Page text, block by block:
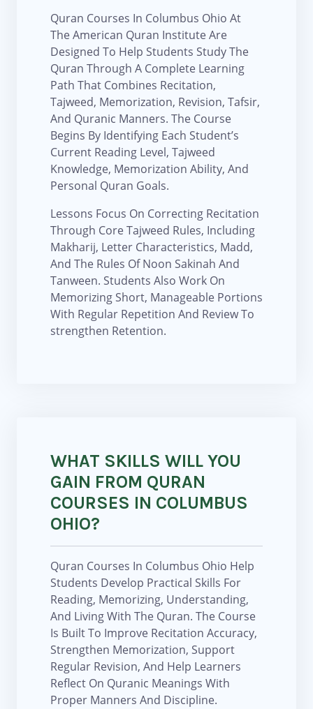
Quran Courses In Columbus Ohio At
The American Quran Institute Are
Designed To Help Students Study The
Quran Through A Complete Learning
Path That Combines Recitation,
Tajweed, Memorization, Revision, Tafsir,
And Quranic Manners. The Course
Begins By Identifying Each Student’s
Current Reading Level, Tajweed
Knowledge, Memorization Ability, And
Personal Quran Goals.
Lessons Focus On Correcting Recitation
Through Core Tajweed Rules, Including
Makharij, Letter Characteristics, Madd,
And The Rules Of Noon Sakinah And
Tanween. Students Also Work On
Memorizing Short, Manageable Portions
With Regular Repetition And Review To
strengthen Retention.
WHAT SKILLS WILL YOU
GAIN FROM QURAN
COURSES IN COLUMBUS
OHIO?
Quran Courses In Columbus Ohio Help
Students Develop Practical Skills For
Reading, Memorizing, Understanding,
And Living With The Quran. The Course
Is Built To Improve Recitation Accuracy,
Strengthen Memorization, Support
Regular Revision, And Help Learners
Reflect On Quranic Meanings With
Proper Manners And Discipline.